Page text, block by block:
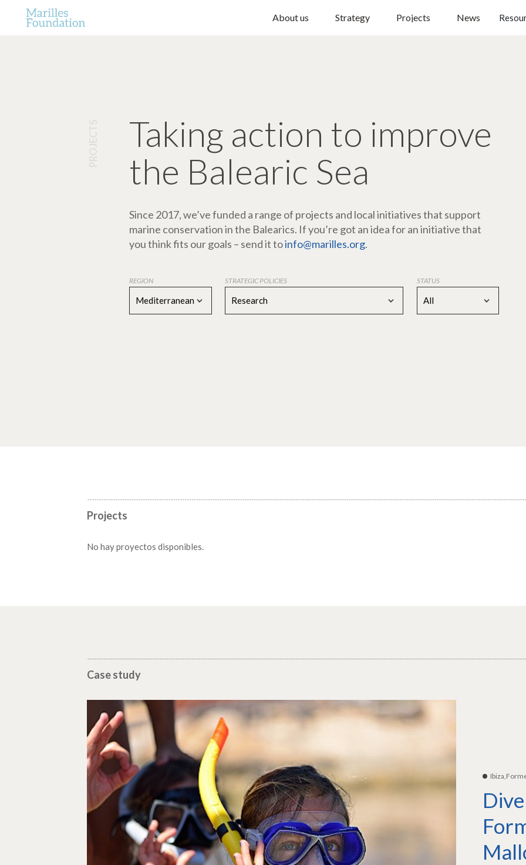
About us Strategy Projects News
Taking action to improve
the Balearic Sea
Since 2017, we’ve funded a range of projects and local initiatives that support
marine conservation in the Balearics. If you’re got an idea for an initiative that
you think fits our goals – send it toinfo@marilles.org.
REGION
Mediterranean
STRATEGIC POLICIES
Research
STATUS
All
Projects
No hay proyectos disponibles.
Case study